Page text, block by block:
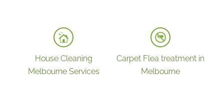
House Cleaning
Melbourne Services
Carpet Flea treatment in
Melbourne